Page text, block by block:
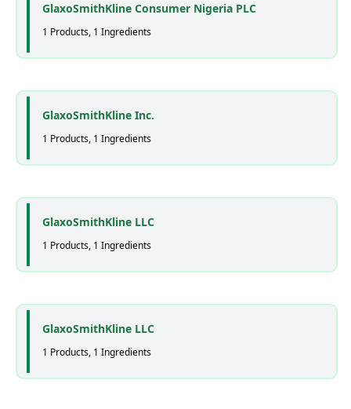
GlaxoSmithKline Consumer Nigeria PLC
1 Products, 1 Ingredients
GlaxoSmithKline Inc.
1 Products, 1 Ingredients
GlaxoSmithKline LLC
1 Products, 1 Ingredients
GlaxoSmithKline LLC
1 Products, 1 Ingredients